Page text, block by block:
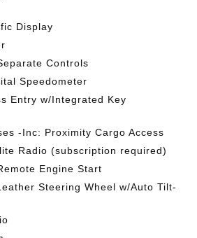
Display
Controls
Speedometer
Entry w/Integrated Key
-Inc: Proximity Cargo Access
Radio (subscription required)
Engine Start
Steering Wheel w/Auto Tilt-